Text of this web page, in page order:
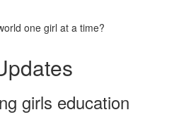
one girl at a time?
girls education